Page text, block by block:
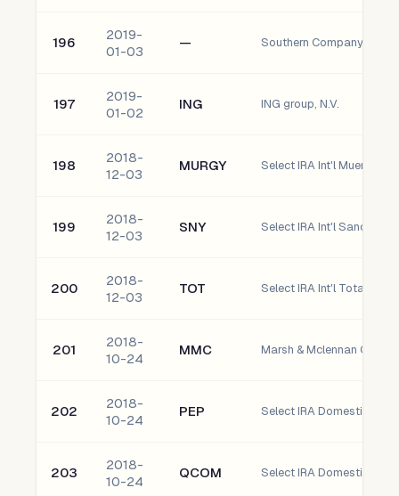
196
2019-
01-03
— Southern Company (So)
197
2019-
01-02
ING ING group, N.V.
198
2018-
12-03
MURGY
199
2018-
12-03
SNY Select IRA Int'l Sanofi ADR
200
2018-
12-03
TOT Select IRA Int'l Total S.A.
201
2018-
10-24
MMC Marsh & Mclennan
202
2018-
10-24
PEP Select IRA Domestic
203
2018-
10-24
QCOM Select IRA Domestic